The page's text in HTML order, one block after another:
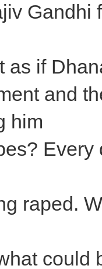
Gandhi
as if
and
him
Every
raped.
could